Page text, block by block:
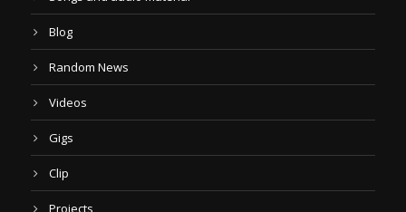
Blog
Random News
Videos
Gigs
Clip
Projects